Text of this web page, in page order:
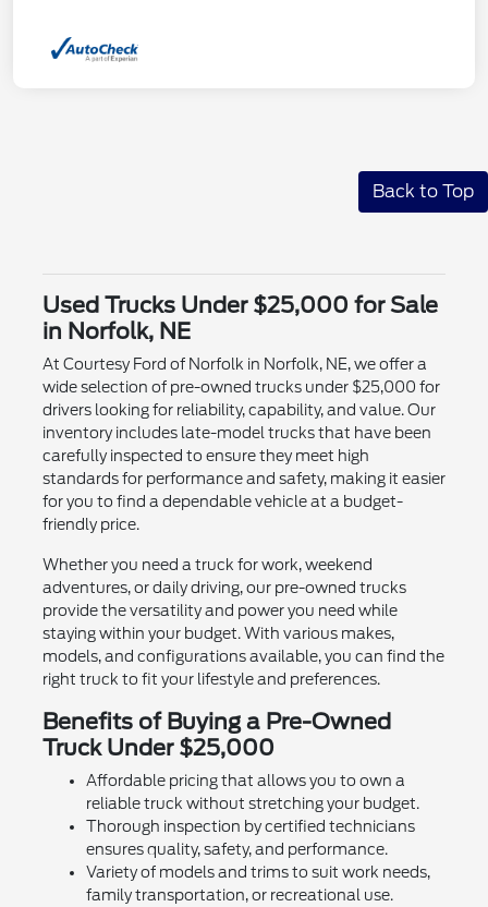
Back to Top
Used Trucks Under $25,000 for Sale
in Norfolk, NE
At Courtesy Ford of Norfolk in Norfolk, NE, we offer a
wide selection of pre-owned trucks under $25,000 for
drivers looking for reliability, capability, and value. Our
inventory includes late-model trucks that have been
carefully inspected to ensure they meet high
standards for performance and safety, making it easier
for you to find a dependable vehicle at a budget-
friendly price.
Whether you need a truck for work, weekend
adventures, or daily driving, our pre-owned trucks
provide the versatility and power you need while
staying within your budget. With various makes,
models, and configurations available, you can find the
right truck to fit your lifestyle and preferences.
Benefits of Buying a Pre-Owned
Truck Under $25,000
Affordable pricing that allows you to own a
reliable truck without stretching your budget.
Thorough inspection by certified technicians
ensures quality, safety, and performance.
Variety of models and trims to suit work needs,
family transportation, or recreational use.